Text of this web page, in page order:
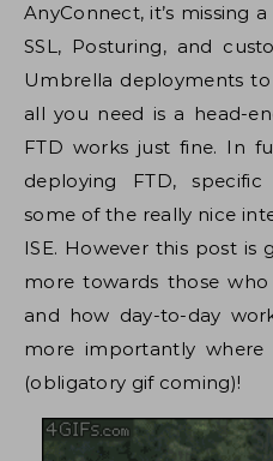
AnyConnect, it’s missing
SSL, Posturing, and
Umbrella deployments
all you need is a head-
FTD works just fine. In
deploying FTD,
some of the really nice
ISE. However this post
more towards those
and how day-to-day
more importantly where
(obligatory gif coming)!